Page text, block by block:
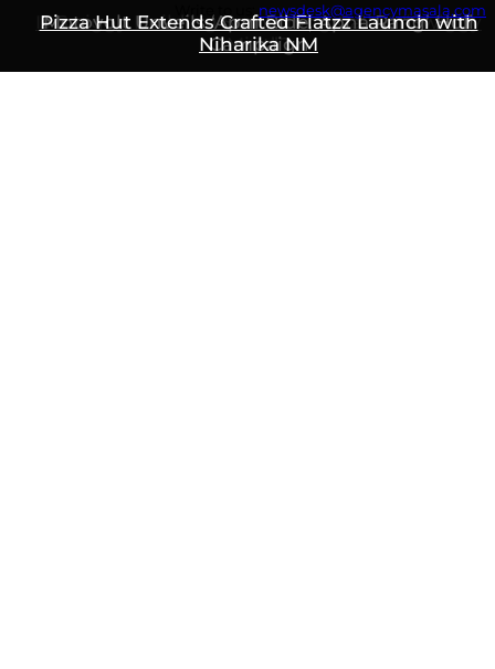
Is Swiggy Building Something Called “Swiggy
Mint”?
Motovolt Unveils ‘Apni Ride, Apna Rang’ Holi
Campaign
Pizza Hut Extends Crafted Flatzz Launch with
Niharika NM
Write to us:newsdesk@agencymasala.com